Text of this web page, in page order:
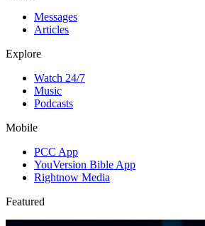
Messages
Articles
Explore
Watch 24/7
Music
Podcasts
Mobile
PCC App
YouVersion Bible App
Rightnow Media
Featured